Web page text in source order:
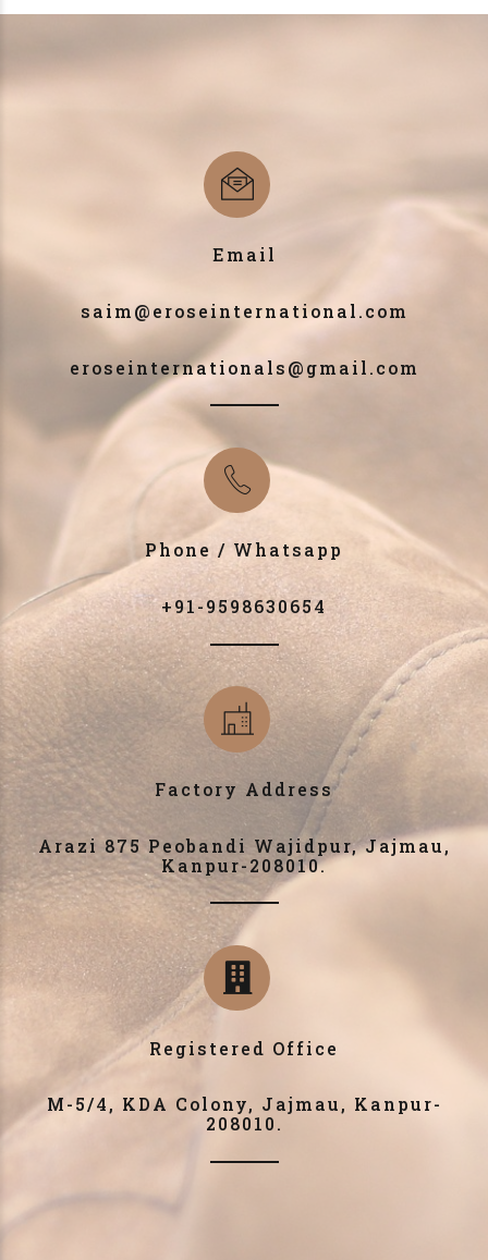
Email
saim@eroseinternational.com
eroseinternationals@gmail.com
Phone / Whatsapp
+91-9598630654
Factory Address
Arazi 875 Peobandi Wajidpur, Jajmau,
Kanpur-208010.
Registered Office
M-5/4, KDA Colony, Jajmau, Kanpur-
208010.